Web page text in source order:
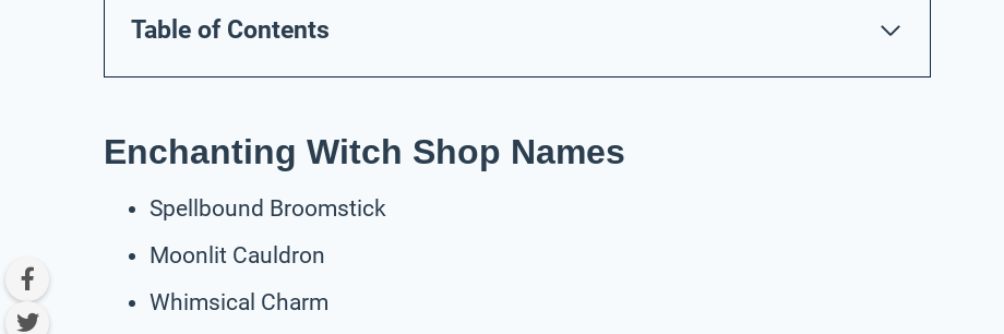
Table of Contents
Enchanting Witch Shop Names
Spellbound Broomstick
Moonlit Cauldron
Whimsical Charm